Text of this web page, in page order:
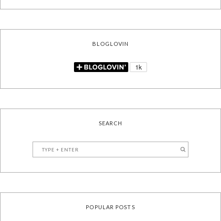
BLOGLOVIN
SEARCH
POPULAR POSTS